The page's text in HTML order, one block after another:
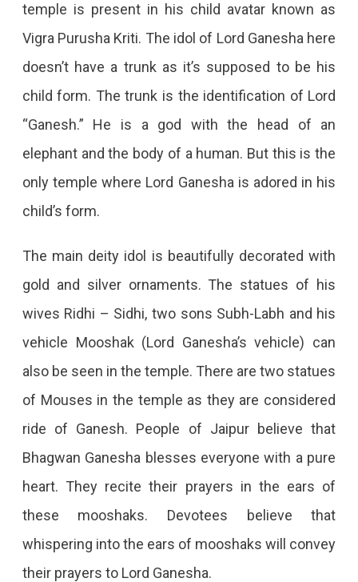
temple is present in his child avatar known as
Vigra Purusha Kriti. The idol of Lord Ganesha here
doesn’t have a trunk as it’s supposed to be his
child form. The trunk is the identification of Lord
“Ganesh.” He is a god with the head of an
elephant and the body of a human. But this is the
only temple where Lord Ganesha is adored in his
child’s form.
The main deity idol is beautifully decorated with
gold and silver ornaments. The statues of his
wives Ridhi – Sidhi, two sons Subh-Labh and his
vehicle Mooshak (Lord Ganesha’s vehicle) can
also be seen in the temple. There are two statues
of Mouses in the temple as they are considered
ride of Ganesh. People of Jaipur believe that
Bhagwan Ganesha blesses everyone with a pure
heart. They recite their prayers in the ears of
these mooshaks. Devotees believe that
whispering into the ears of mooshaks will convey
their prayers to Lord Ganesha.